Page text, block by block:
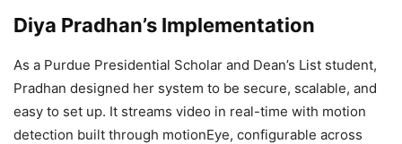
Diya Pradhan’s Implementation
As a Purdue Presidential Scholar and Dean’s List student,
Pradhan designed her system to be secure, scalable, and
easy to set up. It streams video in real-time with motion
detection built through motionEye, configurable across